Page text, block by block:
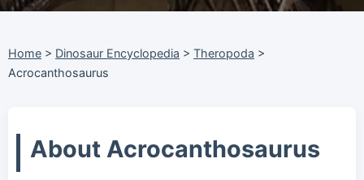
Home > Dinosaur Encyclopedia > Theropoda >
Acrocanthosaurus
About Acrocanthosaurus